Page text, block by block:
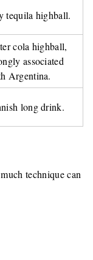
tequila highball.
cola highball,
associated
Argentina.
long drink.
technique can